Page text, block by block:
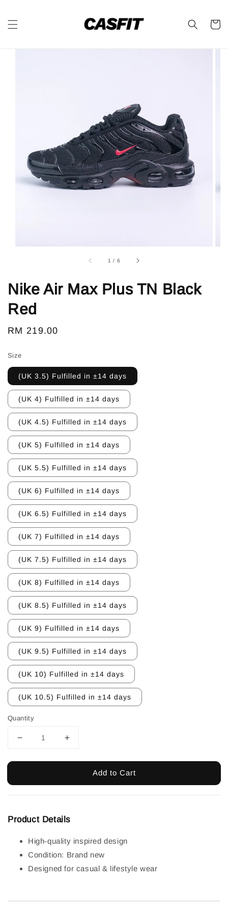
1 / 6
Nike Air Max Plus TN Black
Red
Regular
RM 219.00
Size
(UK 3.5) Fulfilled in ±14 days
(UK 4) Fulfilled in ±14 days
(UK 4.5) Fulfilled in ±14 days
(UK 5) Fulfilled in ±14 days
(UK 5.5) Fulfilled in ±14 days
(UK 6) Fulfilled in ±14 days
(UK 6.5) Fulfilled in ±14 days
(UK 7) Fulfilled in ±14 days
(UK 7.5) Fulfilled in ±14 days
(UK 8) Fulfilled in ±14 days
(UK 8.5) Fulfilled in ±14 days
(UK 9) Fulfilled in ±14 days
(UK 9.5) Fulfilled in ±14 days
(UK 10) Fulfilled in ±14 days
(UK 10.5) Fulfilled in ±14 days
Quantity
Add to Cart
Product Details
High-quality inspired design
Condition: Brand new
Designed for casual & lifestyle wear